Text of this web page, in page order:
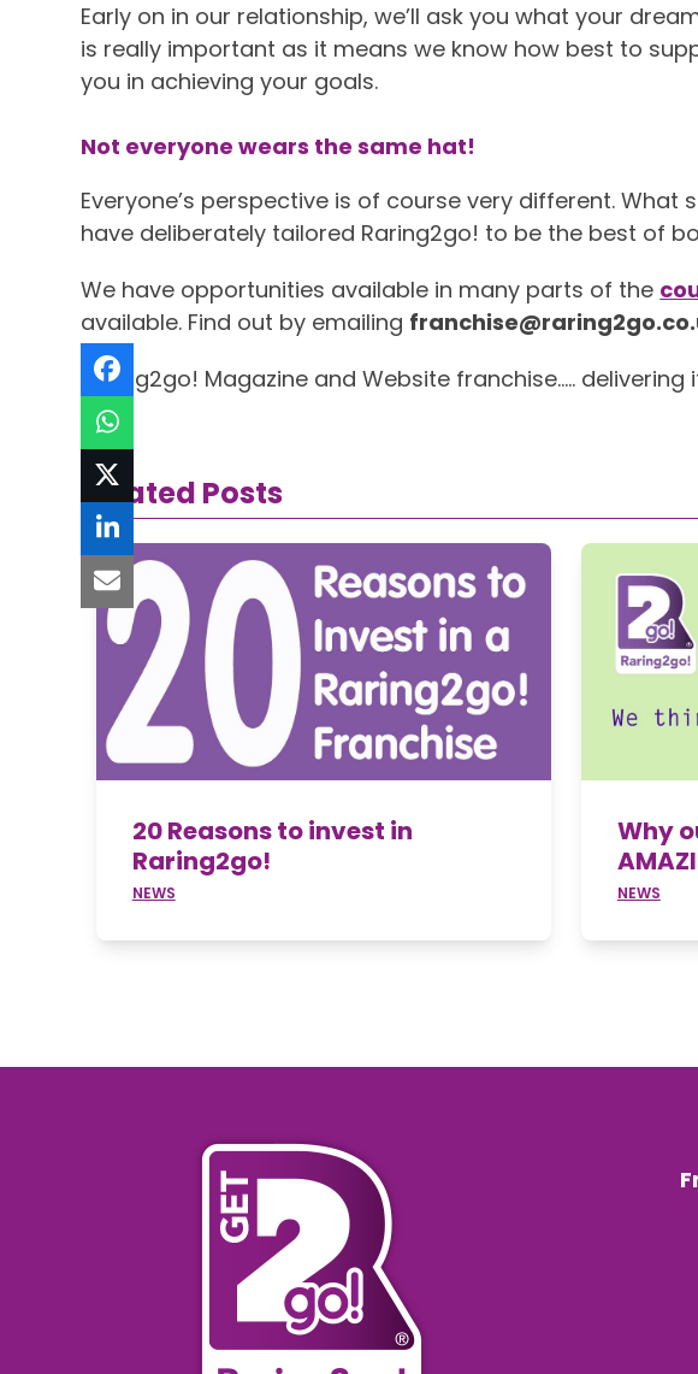
Early on in our relationship, we’ll ask you what your
is really important as it means we know how best to
you in achieving your goals.
Not everyone wears the same hat!
Everyone’s perspective is of course very different.
have deliberately tailored Raring2go! to be the best of
We have opportunities available in many parts of the
available. Find out by emailing
Raring2go! Magazine and Website franchise…..
Related Posts
20 Reasons to invest in
Raring2go!
NEWS
Why
NEWS